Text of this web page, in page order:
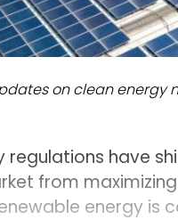
on clean energy
regulations have
from
energy is